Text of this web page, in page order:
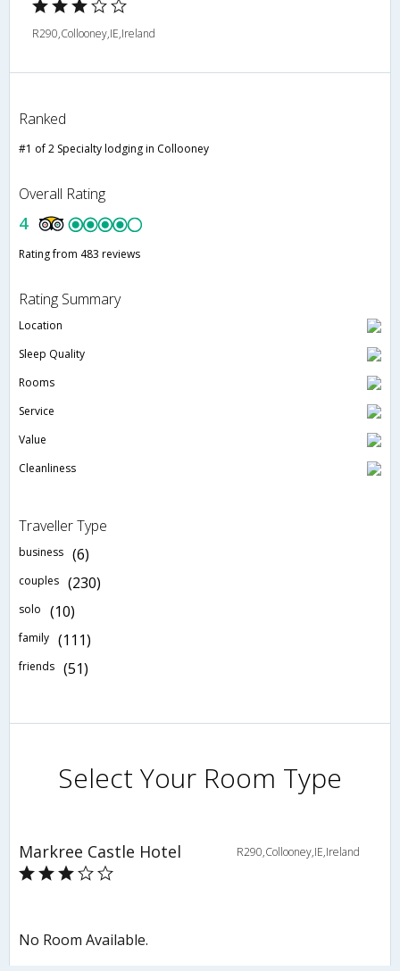
R290,Collooney,IE,Ireland
Ranked
#1 of 2 Specialty lodging in Collooney
Overall Rating
4
Rating from 483 reviews
Rating Summary
Location
Sleep Quality
Rooms
Service
Value
Cleanliness
Traveller Type
business (6)
couples (230)
solo (10)
family (111)
friends (51)
Select Your Room Type
Markree Castle Hotel R290,Collooney,IE,Ireland
No Room Available.